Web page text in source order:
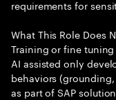
requirements for
What This Role Does
Training or fine
AI assisted only
behaviors
as part of SAP